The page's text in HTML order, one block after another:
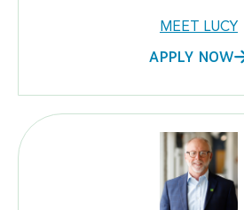
MEET LUCY
APPLY NOW